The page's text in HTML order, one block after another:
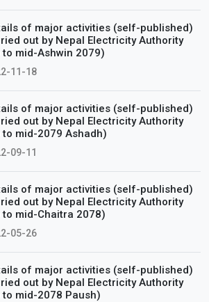
of major activities (self-published)
out by Nepal Electricity Authority
to mid-Ashwin 2079)
11-18
of major activities (self-published)
out by Nepal Electricity Authority
to mid-2079 Ashadh)
09-11
of major activities (self-published)
out by Nepal Electricity Authority
to mid-Chaitra 2078)
05-26
of major activities (self-published)
out by Nepal Electricity Authority
to mid-2078 Paush)